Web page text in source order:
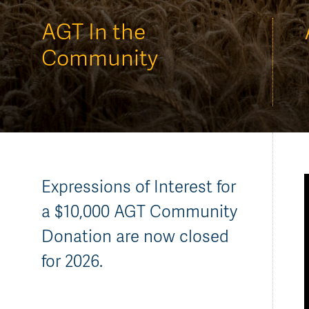
AGT Community Donations
Past Recipients
Variety Support
Plant Breeding & Research
Quality Testing
AGT In the
Community
Expressions of Interest for
a $10,000 AGT Community
Donation are now closed
for 2026.